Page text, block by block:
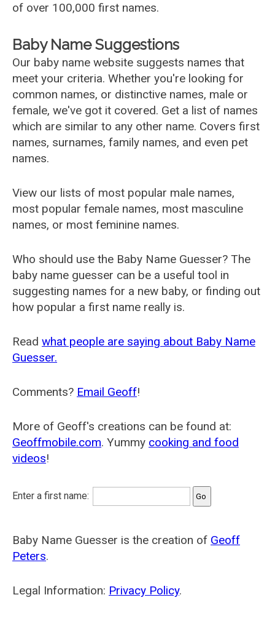
of over 100,000 first names.
Baby Name Suggestions
Our baby name website suggests names that
meet your criteria. Whether you're looking for
common names, or distinctive names, male or
female, we've got it covered. Get a list of names
which are similar to any other name. Covers first
names, surnames, family names, and even pet
names.
View our lists of most popular male names,
most popular female names, most masculine
names, or most feminine names.
Who should use the Baby Name Guesser? The
baby name guesser can be a useful tool in
suggesting names for a new baby, or finding out
how popular a first name really is.
Read what people are saying about Baby Name
Guesser.
Comments? Email Geoff!
More of Geoff's creations can be found at:
Geoffmobile.com. Yummy cooking and food
videos!
Enter a first name:
Baby Name Guesser is the creation of Geoff
Peters.
Legal Information: Privacy Policy.